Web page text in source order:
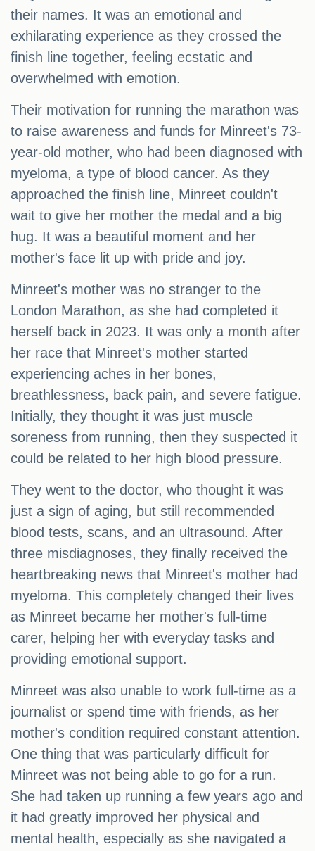
their names. It was an emotional and
exhilarating experience as they crossed the
finish line together, feeling ecstatic and
overwhelmed with emotion.
Their motivation for running the marathon was
to raise awareness and funds for Minreet's 73-
year-old mother, who had been diagnosed with
myeloma, a type of blood cancer. As they
approached the finish line, Minreet couldn't
wait to give her mother the medal and a big
hug. It was a beautiful moment and her
mother's face lit up with pride and joy.
Minreet's mother was no stranger to the
London Marathon, as she had completed it
herself back in 2023. It was only a month after
her race that Minreet's mother started
experiencing aches in her bones,
breathlessness, back pain, and severe fatigue.
Initially, they thought it was just muscle
soreness from running, then they suspected it
could be related to her high blood pressure.
They went to the doctor, who thought it was
just a sign of aging, but still recommended
blood tests, scans, and an ultrasound. After
three misdiagnoses, they finally received the
heartbreaking news that Minreet's mother had
myeloma. This completely changed their lives
as Minreet became her mother's full-time
carer, helping her with everyday tasks and
providing emotional support.
Minreet was also unable to work full-time as a
journalist or spend time with friends, as her
mother's condition required constant attention.
One thing that was particularly difficult for
Minreet was not being able to go for a run.
She had taken up running a few years ago and
it had greatly improved her physical and
mental health, especially as she navigated a